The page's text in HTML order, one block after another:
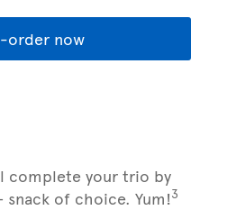
order now
complete your trio by
snack of choice. Yum!3